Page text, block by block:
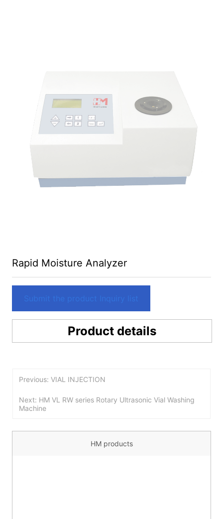
Rapid Moisture Analyzer
Submit the product Inquiry list
Product details
Previous: VIAL INJECTION
Next: HM VL RW series Rotary Ultrasonic Vial Washing
Machine
HM products